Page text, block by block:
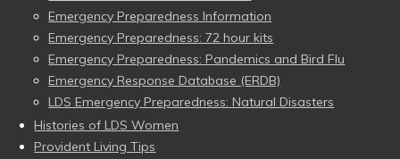
Emergency Preparedness Information
Emergency Preparedness: 72 hour kits
Emergency Preparedness: Pandemics and Bird Flu
Emergency Response Database (ERDB)
LDS Emergency Preparedness: Natural Disasters
Histories of LDS Women
Provident Living Tips